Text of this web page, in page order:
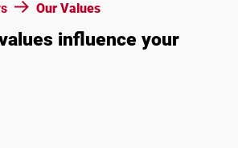
Our Values
influence your